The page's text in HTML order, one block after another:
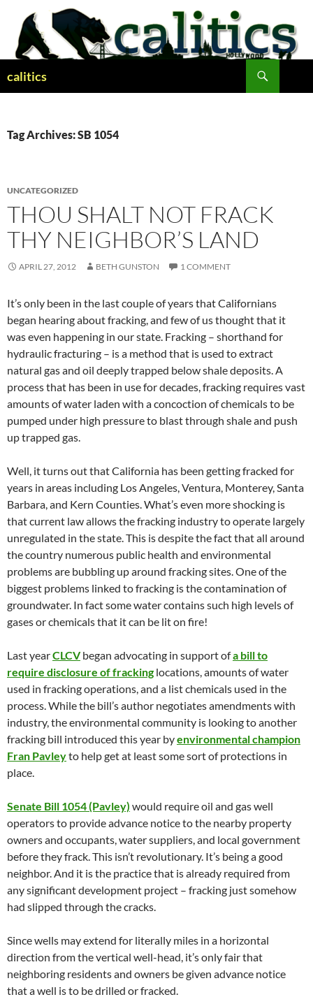
content
calitics
Tag Archives: SB 1054
UNCATEGORIZED
THOU SHALT NOT FRACK
THY NEIGHBOR’S LAND
APRIL 27, 2012 BETH GUNSTON 1 COMMENT
It’s only been in the last couple of years that Californians
began hearing about fracking, and few of us thought that it
was even happening in our state. Fracking – shorthand for
hydraulic fracturing – is a method that is used to extract
natural gas and oil deeply trapped below shale deposits. A
process that has been in use for decades, fracking requires vast
amounts of water laden with a concoction of chemicals to be
pumped under high pressure to blast through shale and push
up trapped gas.
Well, it turns out that California has been getting fracked for
years in areas including Los Angeles, Ventura, Monterey, Santa
Barbara, and Kern Counties. What’s even more shocking is
that current law allows the fracking industry to operate largely
unregulated in the state. This is despite the fact that all around
the country numerous public health and environmental
problems are bubbling up around fracking sites. One of the
biggest problems linked to fracking is the contamination of
groundwater. In fact some water contains such high levels of
gases or chemicals that it can be lit on fire!
Last yearCLCVbegan advocating in support ofa bill to
require disclosure of fracking locations, amounts of water
used in fracking operations, and a list chemicals used in the
process. While the bill’s author negotiates amendments with
industry, the environmental community is looking to another
fracking bill introduced this year byenvironmental champion
Fran Pavleyto help get at least some sort of protections in
place.
Senate Bill 1054 (Pavley) would require oil and gas well
operators to provide advance notice to the nearby property
owners and occupants, water suppliers, and local government
before they frack. This isn’t revolutionary. It’s being a good
neighbor. And it is the practice that is already required from
any significant development project – fracking just somehow
had slipped through the cracks.
Since wells may extend for literally miles in a horizontal
direction from the vertical well-head, it’s only fair that
neighboring residents and owners be given advance notice
that a well is to be drilled or fracked.